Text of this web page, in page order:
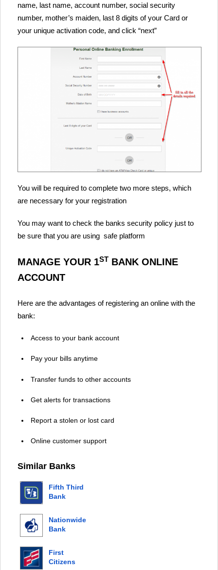
name, last name, account number, social security
number, mother’s maiden, last 8 digits of your Card or
your unique activation code, and click “next”
You will be required to complete two more steps, which
are necessary for your registration
You may want to check the banks security policy just to
be sure that you are using safe platform
MANAGE YOUR 1ST BANK ONLINE
ACCOUNT
Here are the advantages of registering an online with the
bank:
Access to your bank account
Pay your bills anytime
Transfer funds to other accounts
Get alerts for transactions
Report a stolen or lost card
Online customer support
Similar Banks
Fifth Third
Bank
Nationwide
Bank
First
Citizens